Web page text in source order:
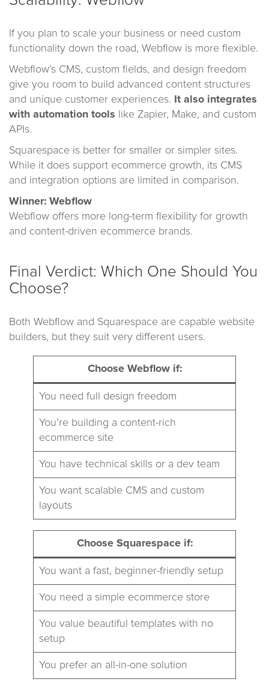
If you plan to scale your business or need custom
functionality down the road, Webflow is more flexible.
Webflow’s CMS, custom fields, and design freedom
give you room to build advanced content structures
and unique customer experiences.
It also integrates
with automation tools like Zapier, Make, and custom
APIs.
Squarespace is better for smaller or simpler sites.
While it does support ecommerce growth, its CMS
and integration options are limited in comparison.
Winner: Webflow
Webflow offers more long-term flexibility for growth
and content-driven ecommerce brands.
Final Verdict: Which One Should You
Choose?
Both Webflow and Squarespace are capable website
builders, but they suit very different users.
Choose Webflow if:
You need full design freedom
You’re building a content-rich
ecommerce site
You have technical skills or a dev team
You want scalable CMS and custom
layouts
Choose Squarespace if:
You want a fast, beginner-friendly setup
You need a simple ecommerce store
You value beautiful templates with no
setup
You prefer an all-in-one solution